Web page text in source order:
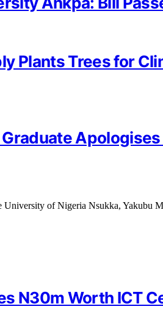
Plants Trees for
Graduate
University of Nigeria Nsukka, Yakubu
N30m Worth ICT